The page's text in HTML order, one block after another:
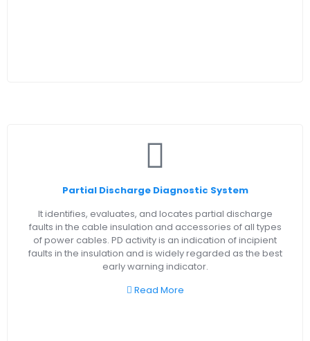
Partial Discharge Diagnostic System
It identifies, evaluates, and locates partial discharge
faults in the cable insulation and accessories of all types
of power cables. PD activity is an indication of incipient
faults in the insulation and is widely regarded as the best
early warning indicator.
Read More